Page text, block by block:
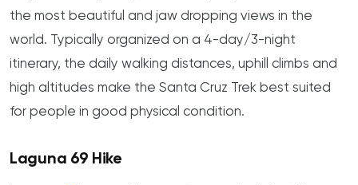
the most beautiful and jaw dropping views in the
world. Typically organized on a 4-day/3-night
itinerary, the daily walking distances, uphill climbs and
high altitudes make the Santa Cruz Trek best suited
for people in good physical condition.
Laguna 69 Hike